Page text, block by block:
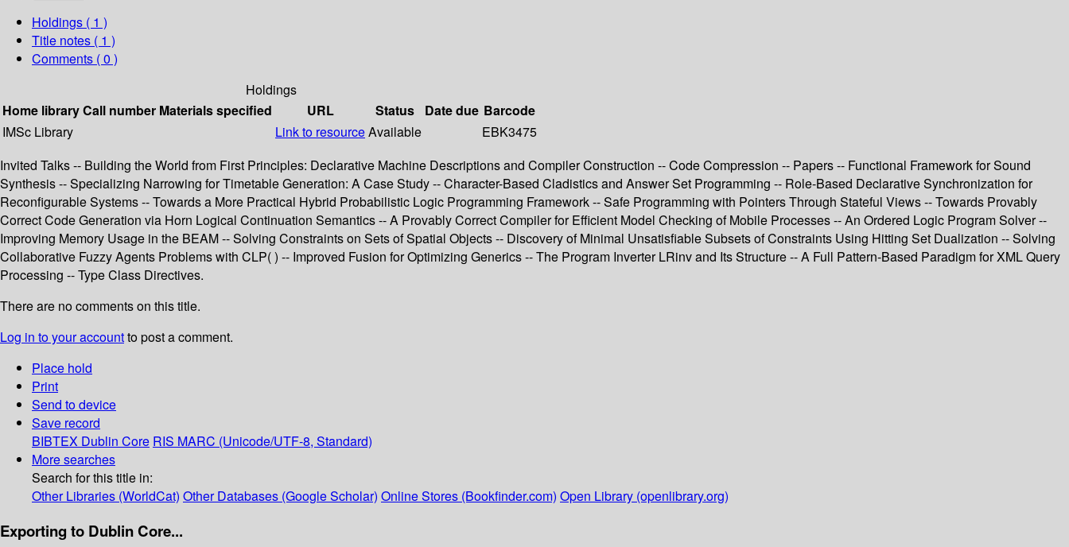
Holdings ( 1 )
Title notes ( 1 )
Comments ( 0 )
Holdings
Home libraryCall number Materials specified URL Status Date due Barcode
IMSc Library
Link to resourceAvailable
EBK3475
Invited Talks -- Building the World from First Principles: Declarative Machine Descriptions and Compiler Construction -- Code Compression -- Papers -- Functional Framework for Sound
Synthesis -- Specializing Narrowing for Timetable Generation: A Case Study -- Character-Based Cladistics and Answer Set Programming -- Role-Based Declarative Synchronization for
Reconfigurable Systems -- Towards a More Practical Hybrid Probabilistic Logic Programming Framework -- Safe Programming with Pointers Through Stateful Views -- Towards Provably
Correct Code Generation via Horn Logical Continuation Semantics -- A Provably Correct Compiler for Efficient Model Checking of Mobile Processes -- An Ordered Logic Program Solver --
Improving Memory Usage in the BEAM -- Solving Constraints on Sets of Spatial Objects -- Discovery of Minimal Unsatisfiable Subsets of Constraints Using Hitting Set Dualization -- Solving
Collaborative Fuzzy Agents Problems with CLP( ) -- Improved Fusion for Optimizing Generics -- The Program Inverter LRinv and Its Structure -- A Full Pattern-Based Paradigm for XML Query
Processing -- Type Class Directives.
There are no comments on this title.
Log in to your accountto post a comment.
Place hold
Print
Send to device
Save record
BIBTEX Dublin Core RIS MARC (Unicode/UTF-8, Standard)
More searches
Search for this title in:
Other Libraries (WorldCat) Other Databases (Google Scholar) Online Stores (Bookfinder.com) Open Library (openlibrary.org)
Exporting to Dublin Core...